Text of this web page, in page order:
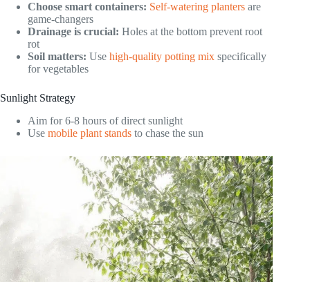
Choose smart containers: Self-watering planters are
game-changers
Drainage is crucial: Holes at the bottom prevent root
rot
Soil matters: Use high-quality potting mix specifically
for vegetables
Sunlight Strategy
Aim for 6-8 hours of direct sunlight
Use mobile plant stands to chase the sun